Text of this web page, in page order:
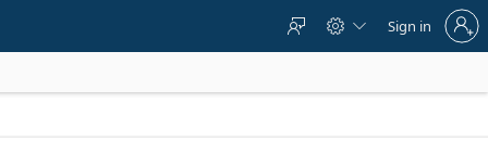
  
to
account
Sign in